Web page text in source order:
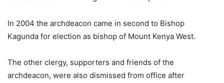
In 2004 the archdeacon came in second to Bishop
Kagunda for election as bishop of Mount Kenya West.
The other clergy, supporters and friends of the
archdeacon, were also dismissed from office after